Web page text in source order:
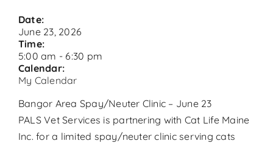
Events
Contact
Donate
Date:
June 23, 2026
Time:
5:00 am - 6:30 pm
Calendar:
My Calendar
Bangor Area Spay/Neuter Clinic – June 23
PALS Vet Services is partnering with Cat Life Maine
Inc. for a limited spay/neuter clinic serving cats